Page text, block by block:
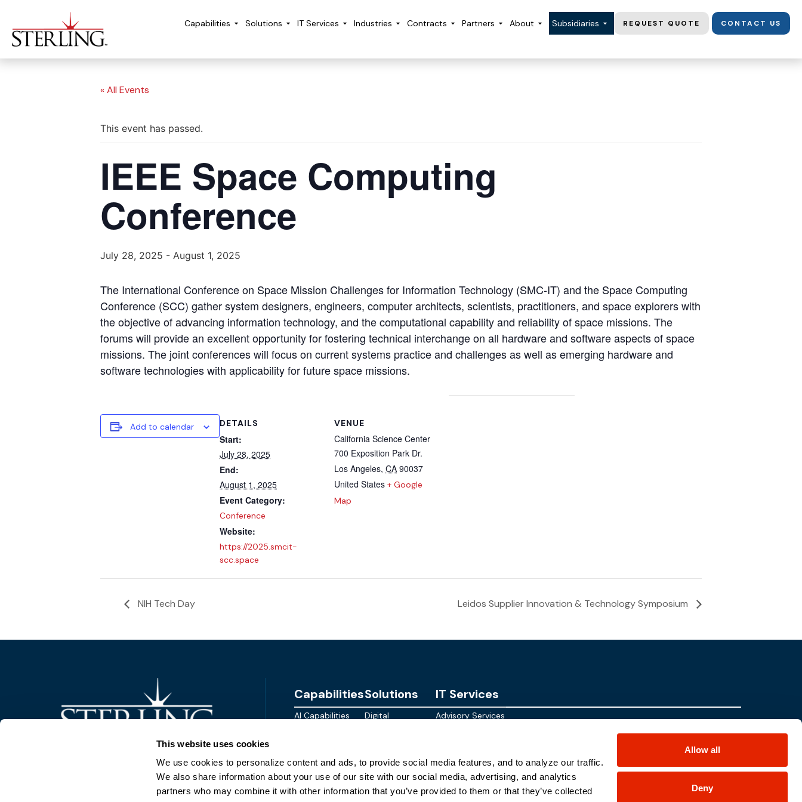
This website uses cookies
We use cookies to personalize content and ads, to provide social media features, and to analyze our traffic.
We also share information about your use of our site with our social media, advertising, and analytics
partners who may combine it with other information that you’ve provided to them or that they’ve collected
Allow all
Deny
Capabilities Solutions IT Services Industries Contracts Partners About Subsidiaries REQUEST QUOTE CONTACT US
« All Events
This event has passed.
IEEE Space Computing
Conference
July 28, 2025 - August 1, 2025
The International Conference on Space Mission Challenges for Information Technology (SMC-IT) and the Space Computing
Conference (SCC) gather system designers, engineers, computer architects, scientists, practitioners, and space explorers with
the objective of advancing information technology, and the computational capability and reliability of space missions. The
forums will provide an excellent opportunity for fostering technical interchange on all hardware and software aspects of space
missions. The joint conferences will focus on current systems practice and challenges as well as emerging hardware and
software technologies with applicability for future space missions.
Add to calendar DETAILS
Start:
July 28, 2025
End:
August 1, 2025
Event Category:
Conference
Website:
https://2025.smcit-
scc.space
VENUE
California Science Center
700 Exposition Park Dr.
Los Angeles, CA 90037
United States + Google
Map
NIH Tech Day Leidos Supplier Innovation & Technology Symposium
Capabilities
AI Capabilities
Digital
Workspace
Networking
Solutions
Digital
Sterling AI
Factory
Quantum Helix
IT Services
Advisory Services
CID Services
Federal
Sterling UK
Sterling Canada
Contact Us
Contracts